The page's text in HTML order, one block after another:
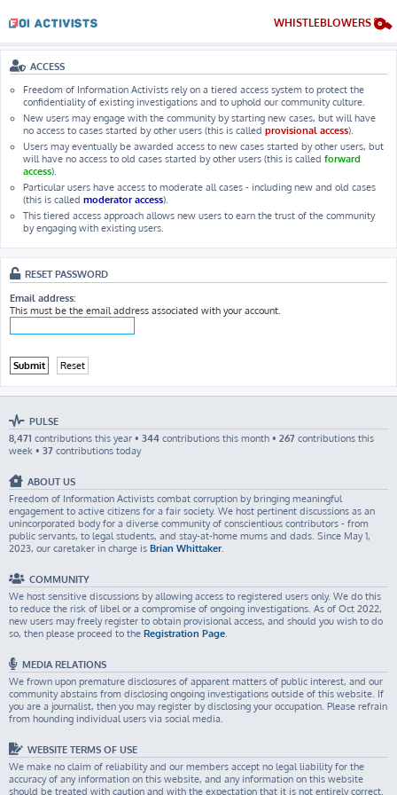
WHISTLEBLOWERS
ACCESS
Freedom of Information Activists rely on a tiered access system to protect the
confidentiality of existing investigations and to uphold our community culture.
New users may engage with the community by starting new cases, but will have
no access to cases started by other users (this is called provisional access).
Users may eventually be awarded access to new cases started by other users, but
will have no access to old cases started by other users (this is called forward
access).
Particular users have access to moderate all cases - including new and old cases
(this is called moderator access).
This tiered access approach allows new users to earn the trust of the community
by engaging with existing users.
RESET PASSWORD
Email address:
This must be the email address associated with your account.
PULSE
8,471 contributions this year • 344 contributions this month • 267 contributions this
week • 37 contributions today
ABOUT US
Freedom of Information Activists combat corruption by bringing meaningful
engagement to active citizens for a fair society. We host pertinent discussions as an
unincorporated body for a diverse community of conscientious contributors - from
public servants, to legal students, and stay-at-home mums and dads. Since May 1,
2023, our caretaker in charge is Brian Whittaker.
COMMUNITY
We host sensitive discussions by allowing access to registered users only. We do this
to reduce the risk of libel or a compromise of ongoing investigations. As of Oct 2022,
new users may freely register to obtain provisional access, and should you wish to do
so, then please proceed to the Registration Page
MEDIA RELATIONS
We frown upon premature disclosures of apparent matters of public interest, and our
community abstains from disclosing ongoing investigations outside of this website. If
you are a journalist, then you may register by disclosing your occupation. Please refrain
from hounding individual users via social media.
WEBSITE TERMS OF USE
We make no claim of reliability and our members accept no legal liability for the
accuracy of any information on this website, and any information on this website
should be treated with caution and with the expectation that it is not entirely correct.